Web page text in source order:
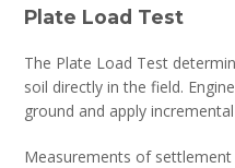
Plate Load Test
The Plate Load Test
soil directly in the field.
ground and apply
Measurements of